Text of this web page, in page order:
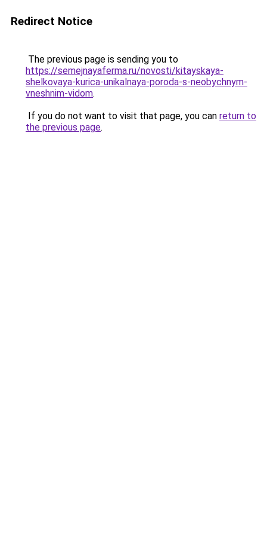
Redirect Notice
The previous page is sending you to
https://semejnayaferma.ru/novosti/kitayskaya-
shelkovaya-kurica-unikalnaya-poroda-s-neobychnym-
vneshnim-vidom.
If you do not want to visit that page, you can return to
the previous page.